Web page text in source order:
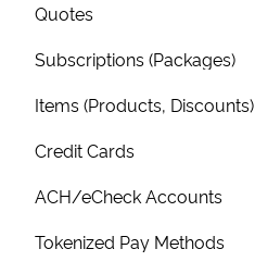
Quotes
Subscriptions (Packages)
Items (Products, Discounts)
Credit Cards
ACH/eCheck Accounts
Tokenized Pay Methods